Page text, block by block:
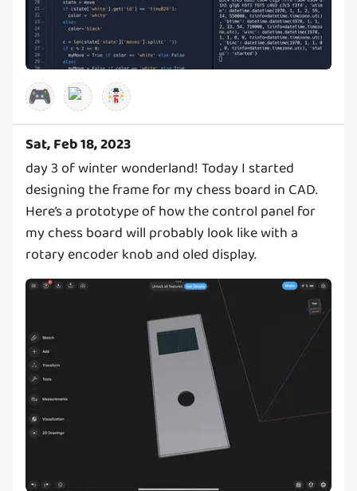
🎮
Sat, Feb 18, 2023
day 3 of winter wonderland! Today I started
designing the frame for my chess board in CAD.
Here’s a prototype of how the control panel for
my chess board will probably look like with a
rotary encoder knob and oled display.